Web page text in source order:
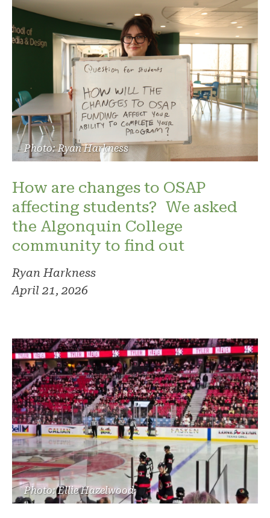
Photo: Ryan Harkness
How are changes to OSAP
affecting students? We asked
the Algonquin College
community to find out
Ryan Harkness
April 21, 2026
Photo: Ellie Hazelwood